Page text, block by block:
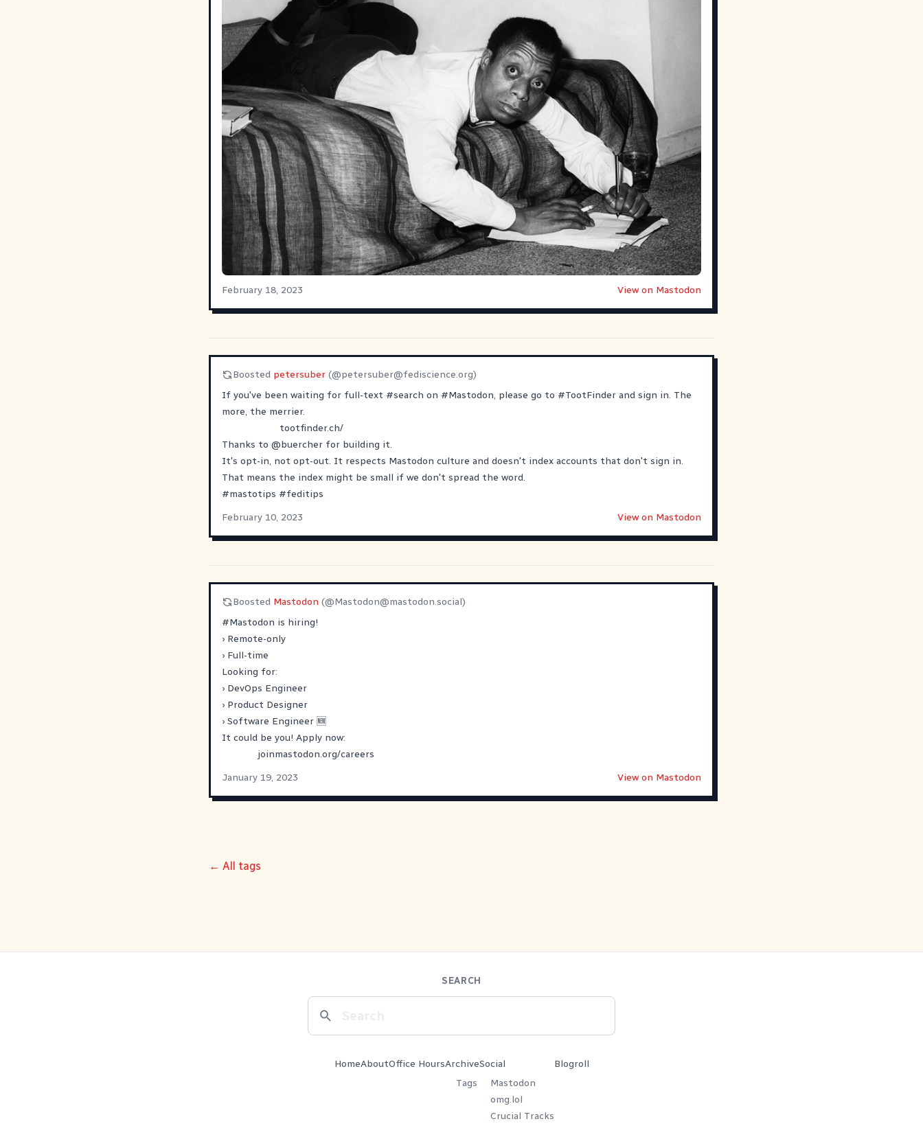
February 18, 2023 View on Mastodon
Boosted petersuber (@petersuber@fediscience.org)
If you've been waiting for full-text #search on #Mastodon, please go to #TootFinder and sign in. The
more, the merrier.
tootfinder.ch/
Thanks to @buercher for building it.
It's opt-in, not opt-out. It respects Mastodon culture and doesn't index accounts that don't sign in.
That means the index might be small if we don't spread the word.
#mastotips #feditips
February 10, 2023
View on Mastodon
Boosted Mastodon (@Mastodon@mastodon.social)
#Mastodon is hiring!
› Remote-only
› Full-time
Looking for:
› DevOps Engineer
› Product Designer
› Software Engineer 🆕
It could be you! Apply now:
joinmastodon.org/careers
January 19, 2023
View on Mastodon
← All tags
SEARCH
HomeAboutOffice HoursArchive
Tags
Social
Mastodon
omg.lol
Crucial Tracks
Blogroll